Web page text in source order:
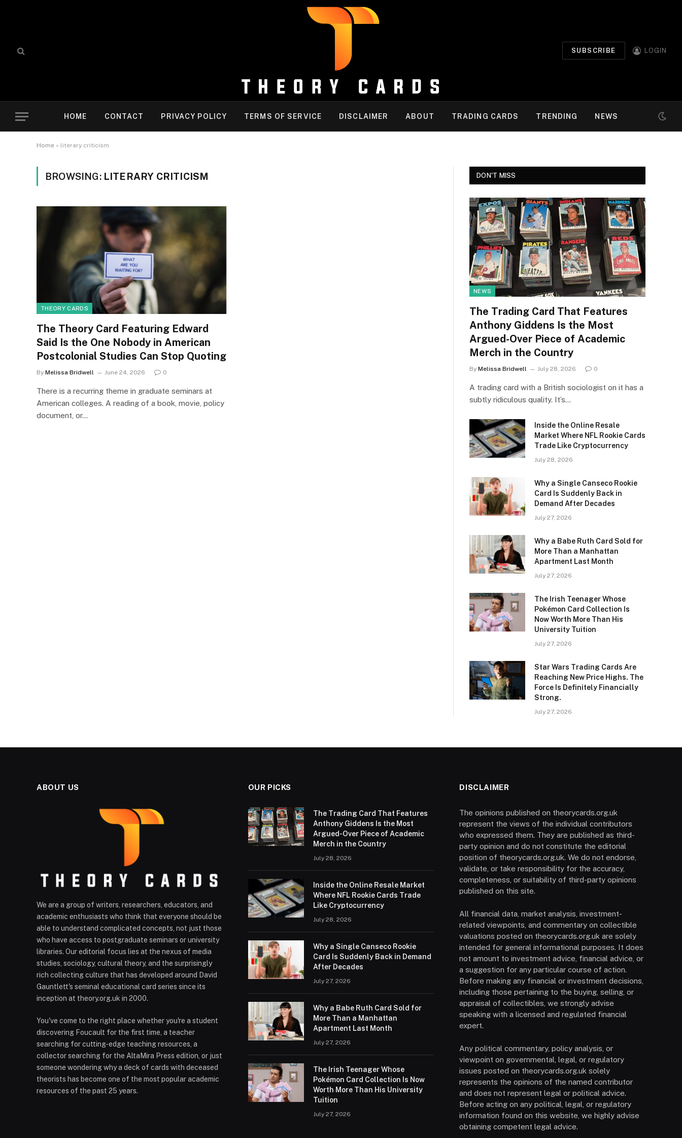
SUBSCRIBE LOGIN
HOME CONTACT PRIVACY POLICY TERMS OF SERVICE DISCLAIMER ABOUT TRADING CARDS TRENDING NEWS
Home » literary criticism
BROWSING: LITERARY CRITICISM
THEORY CARDS
The Theory Card Featuring Edward
Said Is the One Nobody in American
Postcolonial Studies Can Stop Quoting
By Melissa Bridwell June 24, 2026 0
There is a recurring theme in graduate seminars at
American colleges. A reading of a book, movie, policy
document, or…
DON'T MISS
NEWS
The Trading Card That Features
Anthony Giddens Is the Most
Argued-Over Piece of Academic
Merch in the Country
By Melissa Bridwell July 28, 2026 0
A trading card with a British sociologist on it has a
subtly ridiculous quality. It’s…
Inside the Online Resale
Market Where NFL Rookie Cards
Trade Like Cryptocurrency
July 28, 2026
Why a Single Canseco Rookie
Card Is Suddenly Back in
Demand After Decades
July 27, 2026
Why a Babe Ruth Card Sold for
More Than a Manhattan
Apartment Last Month
July 27, 2026
The Irish Teenager Whose
Pokémon Card Collection Is
Now Worth More Than His
University Tuition
July 27, 2026
Star Wars Trading Cards Are
Reaching New Price Highs. The
Force Is Definitely Financially
Strong.
July 27, 2026
ABOUT US
We are a group of writers, researchers, educators, and
academic enthusiasts who think that everyone should be
able to understand complicated concepts, not just those
who have access to postgraduate seminars or university
libraries. Our editorial focus lies at the nexus of media
studies, sociology, cultural theory, and the surprisingly
rich collecting culture that has developed around David
Gauntlett's seminal educational card series since its
inception at theory.org.uk in 2000.
You've come to the right place whether you're a student
discovering Foucault for the first time, a teacher
searching for cutting-edge teaching resources, a
collector searching for the AltaMira Press edition, or just
someone wondering why a deck of cards with deceased
theorists has become one of the most popular academic
resources of the past 25 years.
OUR PICKS
The Trading Card That Features
Anthony Giddens Is the Most
Argued-Over Piece of Academic
Merch in the Country
July 28, 2026
Inside the Online Resale Market
Where NFL Rookie Cards Trade
Like Cryptocurrency
July 28, 2026
Why a Single Canseco Rookie
Card Is Suddenly Back in Demand
After Decades
July 27, 2026
Why a Babe Ruth Card Sold for
More Than a Manhattan
Apartment Last Month
July 27, 2026
The Irish Teenager Whose
Pokémon Card Collection Is Now
Worth More Than His University
Tuition
July 27, 2026
DISCLAIMER
The opinions published on theorycards.org.uk
represent the views of the individual contributors
who expressed them. They are published as third-
party opinion and do not constitute the editorial
position of theorycards.org.uk. We do not endorse,
validate, or take responsibility for the accuracy,
completeness, or suitability of third-party opinions
published on this site.
All financial data, market analysis, investment-
related viewpoints, and commentary on collectible
valuations posted on theorycards.org.uk are solely
intended for general informational purposes. It does
not amount to investment advice, financial advice, or
a suggestion for any particular course of action.
Before making any financial or investment decisions,
including those pertaining to the buying, selling, or
appraisal of collectibles, we strongly advise
speaking with a licensed and regulated financial
expert.
Any political commentary, policy analysis, or
viewpoint on governmental, legal, or regulatory
issues posted on theorycards.org.uk solely
represents the opinions of the named contributor
and does not represent legal or political advice.
Before acting on any political, legal, or regulatory
information found on this website, we highly advise
obtaining competent legal advice.